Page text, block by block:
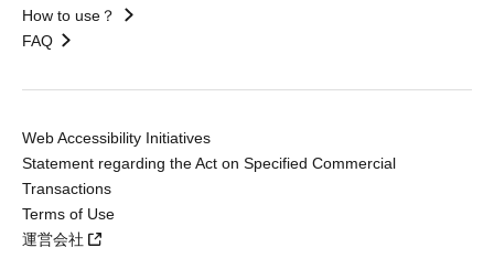
How to use？
FAQ
Web Accessibility Initiatives
Statement regarding the Act on Specified Commercial
Transactions
Terms of Use
運営会社